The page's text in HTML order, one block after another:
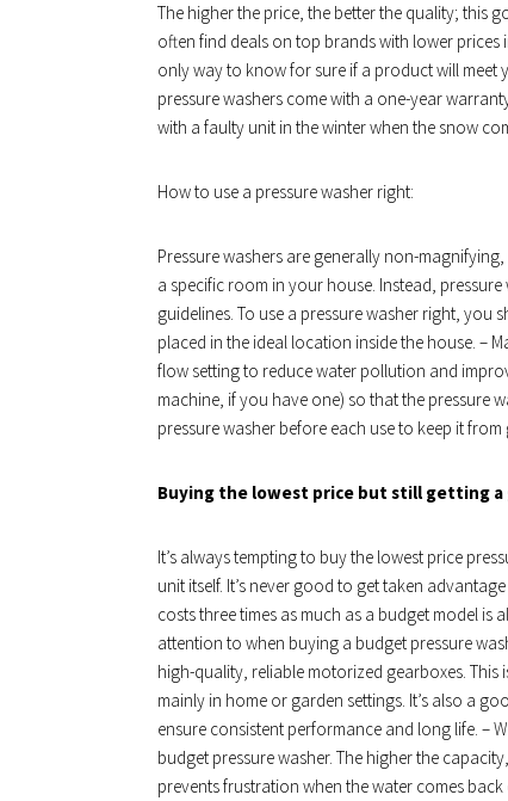
The higher the price, the better the quality; this
often find deals on top brands with lower prices
only way to know for sure if a product will meet
pressure washers come with a one-year
with a faulty unit in the winter when the snow
How to use a pressure washer right:
Pressure washers are generally non-
a specific room in your house. Instead,
guidelines. To use a pressure washer right, you
placed in the ideal location inside the house. –
flow setting to reduce water pollution and
machine, if you have one) so that the pressure
pressure washer before each use to keep it
Buying the lowest price but still getting
It’s always tempting to buy the lowest price
unit itself. It’s never good to get taken
costs three times as much as a budget model
attention to when buying a budget pressure
high-quality, reliable motorized gearboxes.
mainly in home or garden settings. It’s also a
ensure consistent performance and long life. –
budget pressure washer. The higher the
prevents frustration when the water comes